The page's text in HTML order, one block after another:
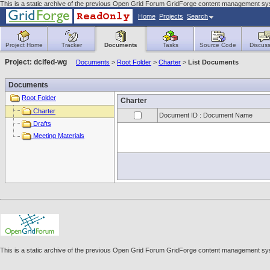
This is a static archive of the previous Open Grid Forum GridForge content management
Home Projects Search
Project Home Tracker Documents Tasks Source Code
Project: dcifed-wg Documents > Root Folder > Charter > List Documents
Documents
Root Folder
Charter
Drafts
Meeting Materials
Charter
Document ID : Document Name
This is a static archive of the previous Open Grid Forum GridForge content management